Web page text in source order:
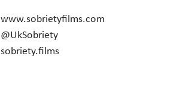
www.sobrietyfilms.com
@UkSobriety
sobriety.films